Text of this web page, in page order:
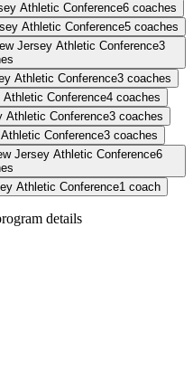
Athletic Conference6 coaches
Athletic Conference5 coaches
Jersey Athletic Conference3
Athletic Conference3 coaches
Athletic Conference4 coaches
Athletic Conference3 coaches
Conference3 coaches
Jersey Athletic Conference6
Athletic Conference1 coach
details